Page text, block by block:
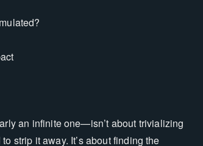
an infinite one—isn’t about trivializing
strip it away. It’s about finding the